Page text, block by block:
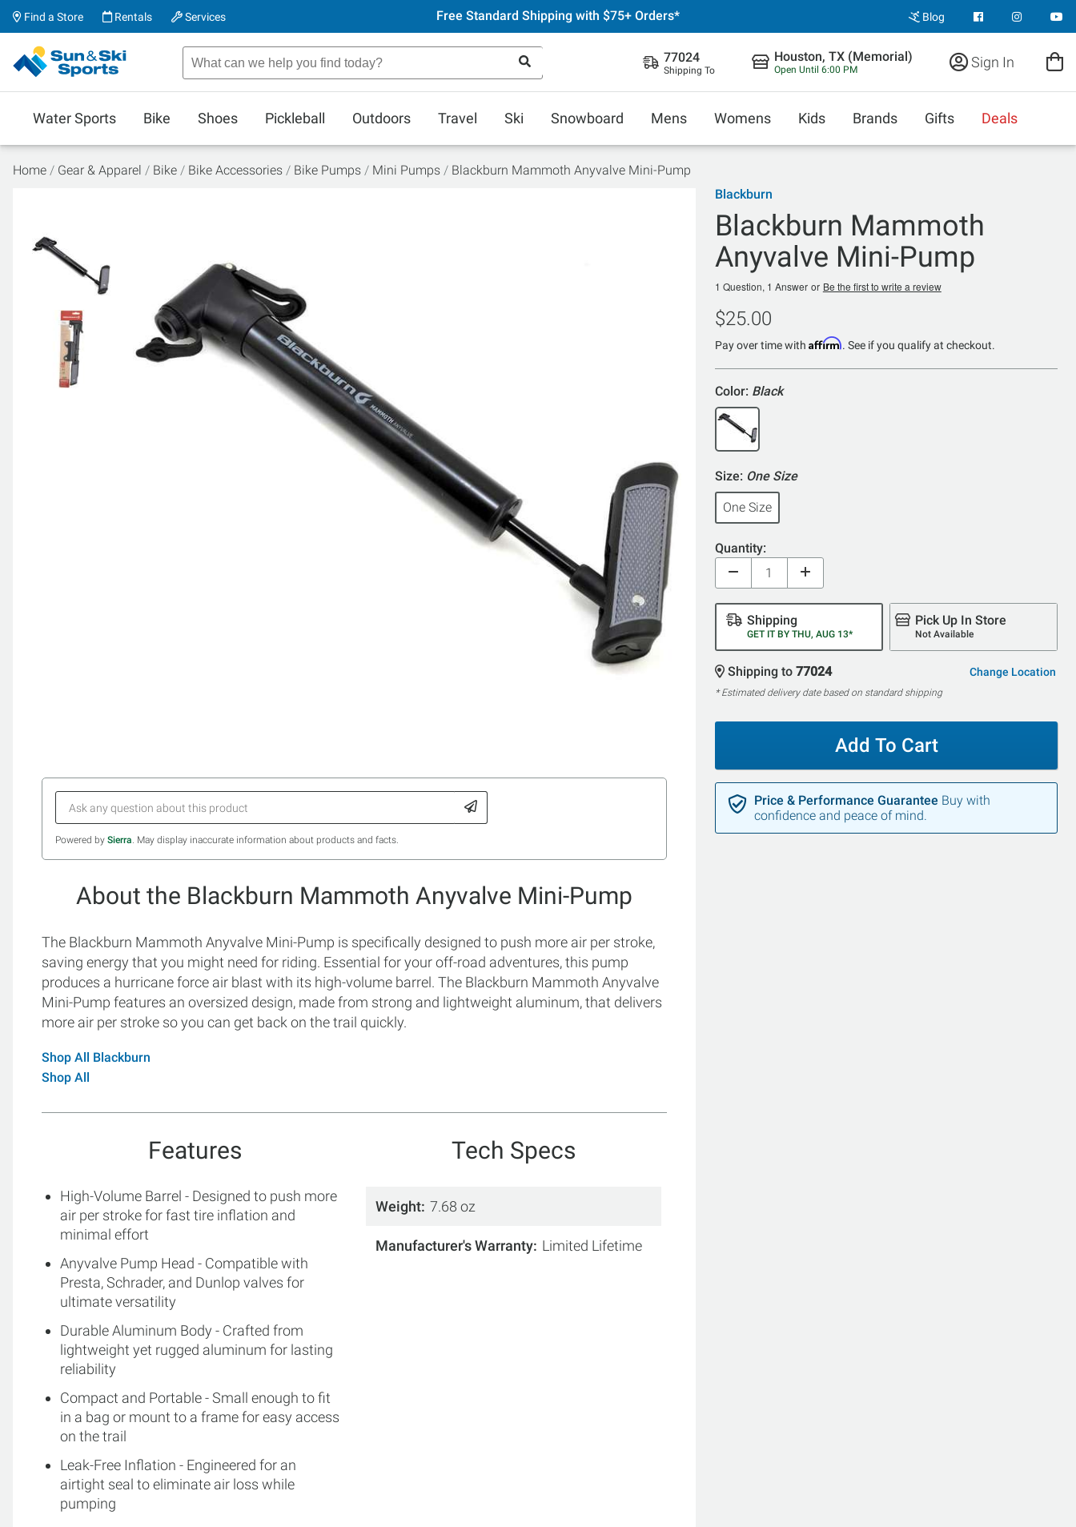
Find a Store Rentals Services Free Standard Shipping with $75+ Orders* Blog
77024
Shipping To
Houston, TX (Memorial)
Open Until 6:00 PM Sign In
Water Sports Bike Shoes Pickleball Outdoors Travel Ski Snowboard Mens Womens Kids Brands Gifts Deals
Home Gear & Apparel Bike Bike Accessories Bike Pumps Mini Pumps Blackburn Mammoth Anyvalve Mini-Pump
Powered by Sierra. May display inaccurate information about products and facts.
About the Blackburn Mammoth Anyvalve Mini-Pump
The Blackburn Mammoth Anyvalve Mini-Pump is specifically designed to push more air per stroke,
saving energy that you might need for riding. Essential for your off-road adventures, this pump
produces a hurricane force air blast with its high-volume barrel. The Blackburn Mammoth Anyvalve
Mini-Pump features an oversized design, made from strong and lightweight aluminum, that delivers
more air per stroke so you can get back on the trail quickly.
Shop All Blackburn
Shop All
Features
High-Volume Barrel - Designed to push more
air per stroke for fast tire inflation and
minimal effort
Anyvalve Pump Head - Compatible with
Presta, Schrader, and Dunlop valves for
ultimate versatility
Durable Aluminum Body - Crafted from
lightweight yet rugged aluminum for lasting
reliability
Compact and Portable - Small enough to fit
in a bag or mount to a frame for easy access
on the trail
Leak-Free Inflation - Engineered for an
airtight seal to eliminate air loss while
pumping
Tech Specs
Weight 7.68 oz
Manufacturer's Warranty Limited Lifetime
Blackburn
Blackburn Mammoth
Anyvalve Mini-Pump
1 Question, 1 Answer or Be the first to write a review
$25.00
Pay over time with Affirm. See if you qualify at checkout.
Color: Black
Size: One Size
One Size
Quantity:
Shipping
GET IT BY THU, AUG 13*
Pick Up In Store
Not Available
Shipping to 77024 Change Location
* Estimated delivery date based on standard shipping
Add To Cart
Price & Performance Guarantee Buy with
confidence and peace of mind.